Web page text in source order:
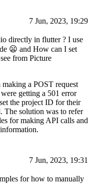
7 Jun, 2023, 19:29
directly in flutter ? I use
😦 and How can I set
from Picture
a POST request
getting a 501 error
the project ID for their
The solution was to refer
for making API calls and
7 Jun, 2023, 19:31
for how to manually